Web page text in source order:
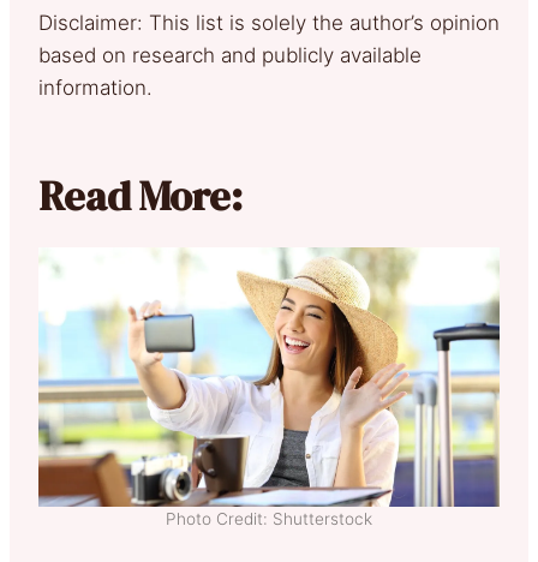
Disclaimer: This list is solely the author’s opinion
based on research and publicly available
information.
Read More:
Photo Credit: Shutterstock